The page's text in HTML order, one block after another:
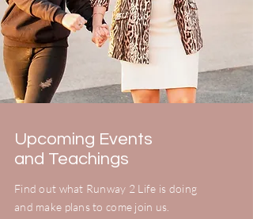
Upcoming Events
and Teachings
Find out what Runway 2 Life is doing
and make plans to come join us.